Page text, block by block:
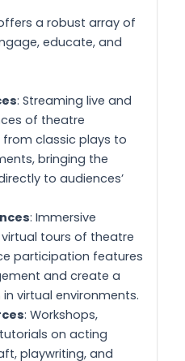
a robust array of
educate, and
: Streaming live and
of theatre
classic plays to
bringing the
to audiences’
: Immersive
tours of theatre
participation features
and create a
virtual environments.
: Workshops,
on acting
playwriting, and